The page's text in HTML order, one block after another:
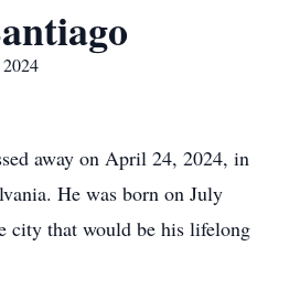
away on April 24, 2024, in
He was born on July
city that would be his lifelong